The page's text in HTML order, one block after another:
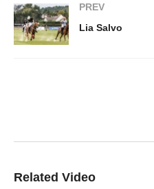
PREV
Lia Salvo
Related Video